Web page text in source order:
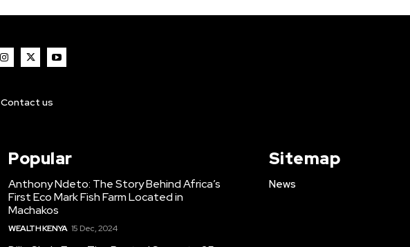
Contact us
Popular
Anthony Ndeto: The Story Behind Africa’s
First Eco Mark Fish Farm Located in
Machakos
WEALTH KENYA 15 Dec, 2024
Sitemap
News